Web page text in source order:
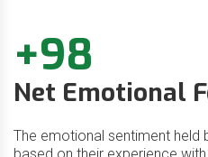
+98
Net Emotional
The emotional sentiment held